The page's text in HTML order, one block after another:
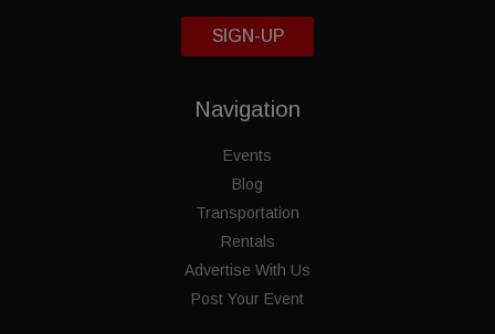
SIGN-UP
Navigation
Events
Blog
Transportation
Rentals
Advertise With Us
Post Your Event